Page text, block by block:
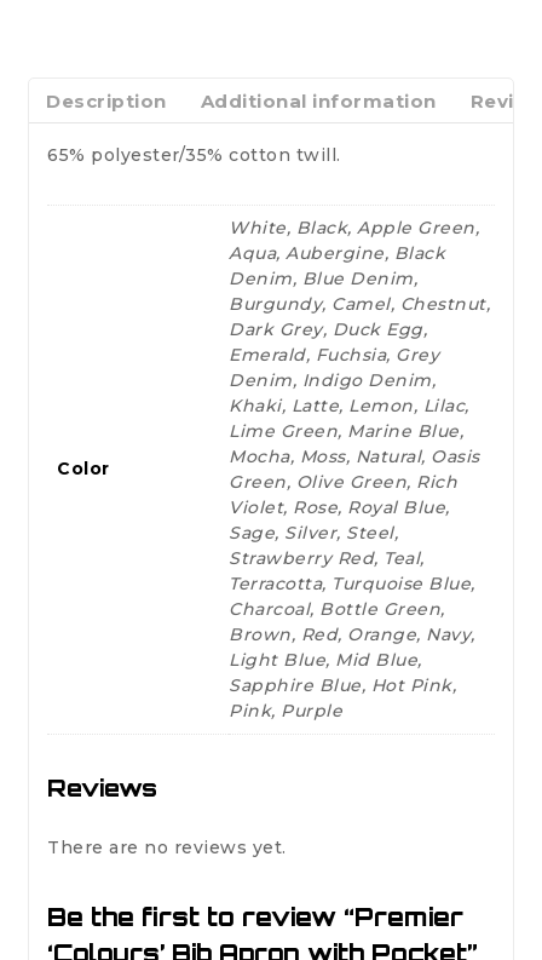
Description Additional information
65% polyester/35% cotton twill.
Color
White, Black, Apple Green,
Aqua, Aubergine, Black
Denim, Blue Denim,
Burgundy, Camel, Chestnut,
Dark Grey, Duck Egg,
Emerald, Fuchsia, Grey
Denim, Indigo Denim,
Khaki, Latte, Lemon, Lilac,
Lime Green, Marine Blue,
Mocha, Moss, Natural, Oasis
Green, Olive Green, Rich
Violet, Rose, Royal Blue,
Sage, Silver, Steel,
Strawberry Red, Teal,
Terracotta, Turquoise Blue,
Charcoal, Bottle Green,
Brown, Red, Orange, Navy,
Light Blue, Mid Blue,
Sapphire Blue, Hot Pink,
Pink, Purple
Reviews
There are no reviews yet.
Be the first to review “Premier
‘Colours’ Bib Apron with Pocket”